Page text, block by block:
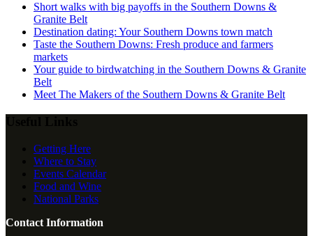
Short walks with big payoffs in the Southern Downs &
Granite Belt
Destination dating: Your Southern Downs town match
Taste the Southern Downs: Fresh produce and farmers
markets
Your guide to birdwatching in the Southern Downs & Granite
Belt
Meet The Makers of the Southern Downs & Granite Belt
Getting Here
Where to Stay
Events Calendar
Food and Wine
National Parks
Contact Information